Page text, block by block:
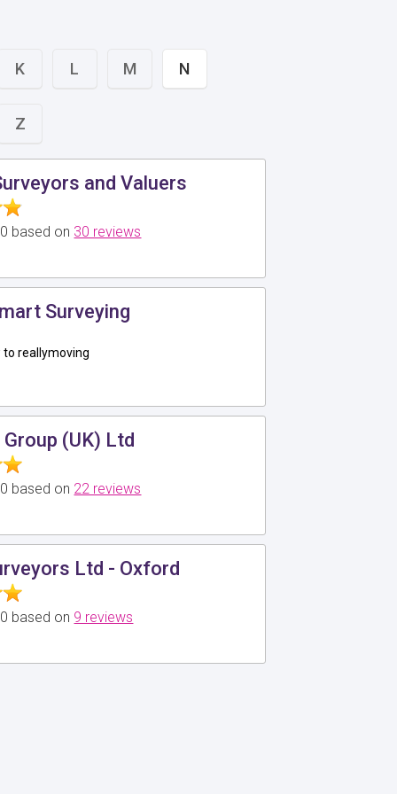
K L M N
Z
and Valuers
based on 30 reviews
Surveying
to reallymoving
(UK) Ltd
based on 22 reviews
Ltd - Oxford
based on 9 reviews